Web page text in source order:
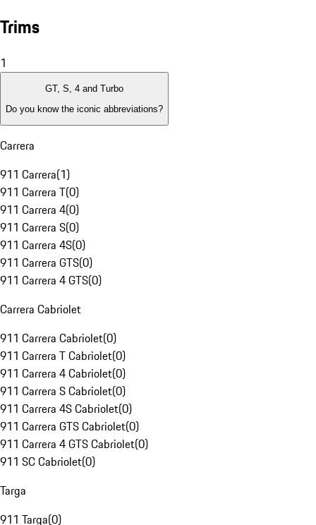
Trims
1
GT, S, 4 and Turbo
Do you know the iconic abbreviations?
Carrera
911 Carrera(1)
911 Carrera T(0)
911 Carrera 4(0)
911 Carrera S(0)
911 Carrera 4S(0)
911 Carrera GTS(0)
911 Carrera 4 GTS(0)
Carrera Cabriolet
911 Carrera Cabriolet(0)
911 Carrera T Cabriolet(0)
911 Carrera 4 Cabriolet(0)
911 Carrera S Cabriolet(0)
911 Carrera 4S Cabriolet(0)
911 Carrera GTS Cabriolet(0)
911 Carrera 4 GTS Cabriolet(0)
911 SC Cabriolet(0)
Targa
911 Targa(0)